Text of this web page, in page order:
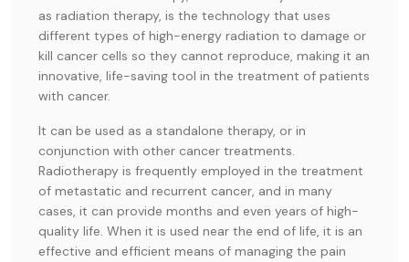
as radiation therapy, is the technology that uses
different types of high-energy radiation to damage or
kill cancer cells so they cannot reproduce, making it an
innovative, life-saving tool in the treatment of patients
with cancer.
It can be used as a standalone therapy, or in
conjunction with other cancer treatments.
Radiotherapy is frequently employed in the treatment
of metastatic and recurrent cancer, and in many
cases, it can provide months and even years of high-
quality life. When it is used near the end of life, it is an
effective and efficient means of managing the pain